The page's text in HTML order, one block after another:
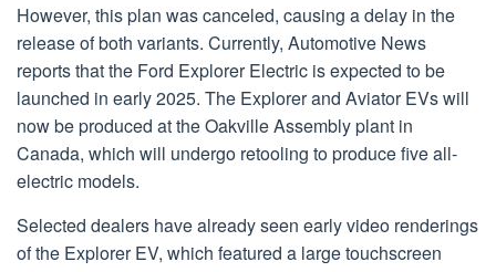
However, this plan was canceled, causing a delay in the
release of both variants. Currently, Automotive News
reports that the Ford Explorer Electric is expected to be
launched in early 2025. The Explorer and Aviator EVs will
now be produced at the Oakville Assembly plant in
Canada, which will undergo retooling to produce five all-
electric models.
Selected dealers have already seen early video renderings
of the Explorer EV, which featured a large touchscreen